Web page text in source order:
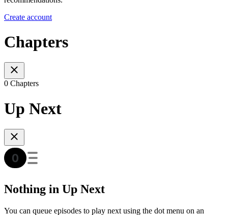
Create account
Chapters
0 Chapters
Up Next
Nothing in Up Next
You can queue episodes to play next using the dot menu on an